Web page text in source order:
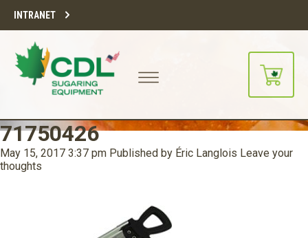
INTRANET
71750426
May 15, 2017 3:37 pm Published by Éric Langlois Leave your
thoughts